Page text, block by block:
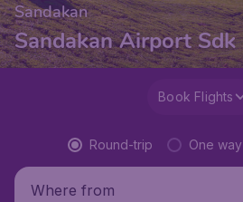
Sandakan
Sandakan Airport Sdk
Book Flights
Round-trip One way
Where from